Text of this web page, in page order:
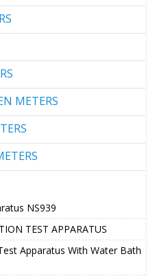
METERS
NS939
TEST APPARATUS
Apparatus With Water Bath